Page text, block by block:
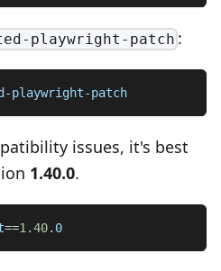
playwright-patch :
playwright-patch
issues, it's best
1.40.0.
==1.40.0